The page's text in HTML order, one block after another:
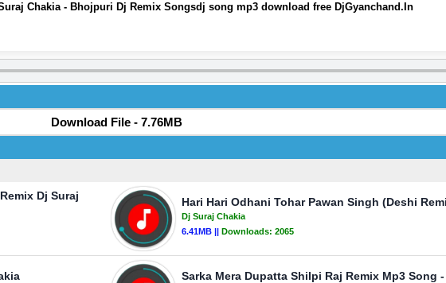
Chakia - Bhojpuri Dj Remix Songsdj song mp3 download free DjGyanchand.In
Download File - 7.76MB
Dj Suraj
Hari Hari Odhani Tohar Pawan Singh (Deshi
Dj Suraj Chakia
6.41MB || Downloads: 2065
Sarka Mera Dupatta Shilpi Raj Remix Mp3 Song